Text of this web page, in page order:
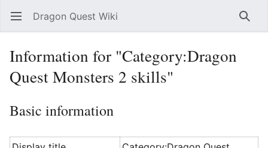
Open main menu Dragon Quest Wiki
Information for "Category:Dragon
Quest Monsters 2 skills"
Basic information